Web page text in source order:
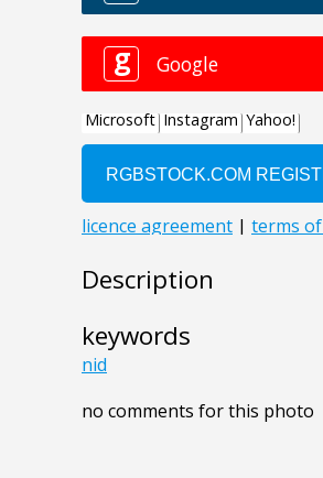
Description
keywords
nid
no comments for this photo